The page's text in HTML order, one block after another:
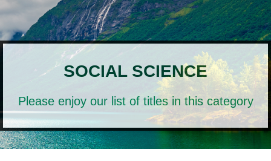
SOCIAL SCIENCE
Please enjoy our list of titles in this category